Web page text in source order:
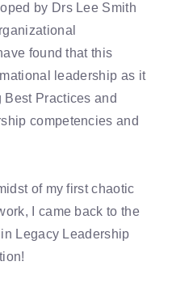
by Drs Lee Smith
found that this
leadership as it
Practices and
competencies and
of my first chaotic
I came back to the
Legacy Leadership